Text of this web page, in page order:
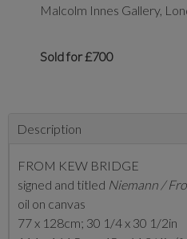
Malcolm Innes Gallery,
Sold for £700
Description
FROM KEW BRIDGE
signed and titled Niemann /
oil on canvas
77 x 128cm; 30 1/4 x 30 1/2in